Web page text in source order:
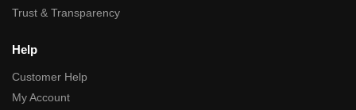
Trust & Transparency
Help
Customer Help
My Account